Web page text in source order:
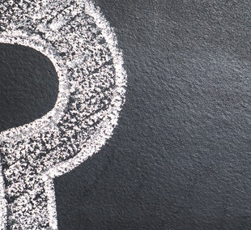
Booking in Pasadena […]